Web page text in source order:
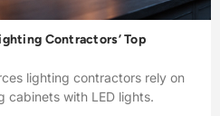
Contractors’ Top
lighting contractors rely on
cabinets with LED lights.